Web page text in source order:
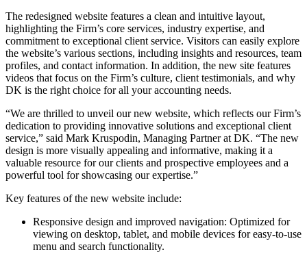
The redesigned website features a clean and intuitive layout,
highlighting the Firm’s core services, industry expertise, and
commitment to exceptional client service. Visitors can easily explore
the website’s various sections, including insights and resources, team
profiles, and contact information. In addition, the new site features
videos that focus on the Firm’s culture, client testimonials, and why
DK is the right choice for all your accounting needs.
“We are thrilled to unveil our new website, which reflects our Firm’s
dedication to providing innovative solutions and exceptional client
service,” said Mark Kruspodin, Managing Partner at DK. “The new
design is more visually appealing and informative, making it a
valuable resource for our clients and prospective employees and a
powerful tool for showcasing our expertise.”
Key features of the new website include:
Responsive design and improved navigation: Optimized for
viewing on desktop, tablet, and mobile devices for easy-to-use
menu and search functionality.